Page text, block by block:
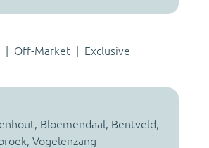
| Off-Market | Exclusive
Bloemendaal, Bentveld,
Vogelenzang